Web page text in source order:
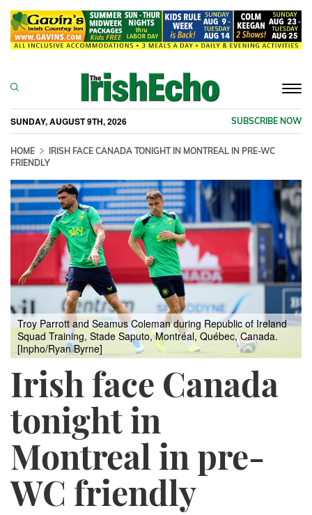
SUNDAY, AUGUST 9TH, 2026 SUBSCRIBE NOW
HOME
IRISH FACE CANADA TONIGHT IN MONTREAL IN PRE-WC
FRIENDLY
Troy Parrott and Seamus Coleman during Republic of Ireland
Squad Training, Stade Saputo, Montréal, Québec, Canada.
[Inpho/Ryan Byrne]
Irish face Canada
tonight in
Montreal in pre-
WC friendly